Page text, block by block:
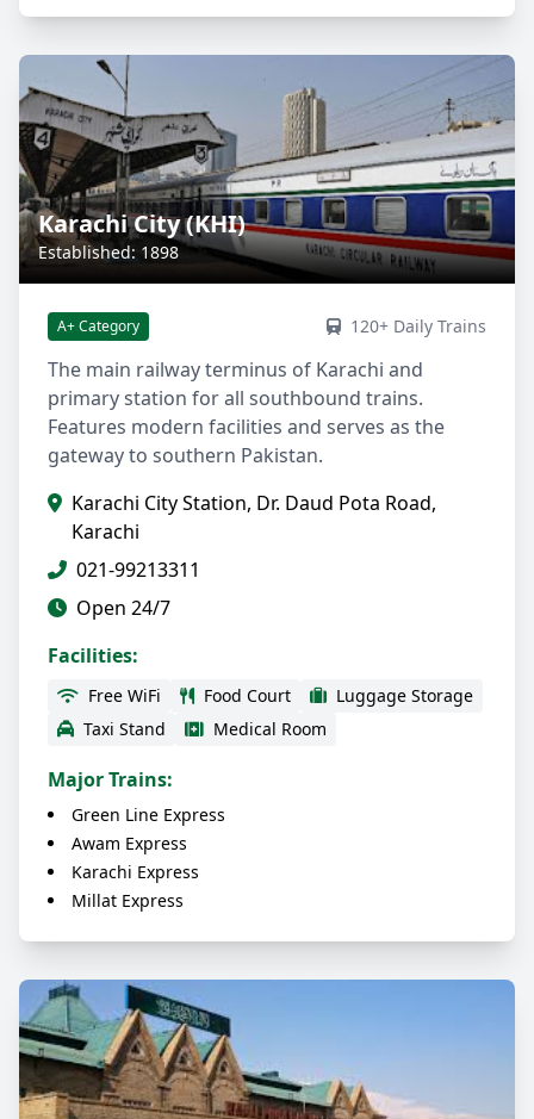
Karachi City (KHI)
Established: 1898
A+ Category 120+ Daily Trains
The main railway terminus of Karachi and
primary station for all southbound trains.
Features modern facilities and serves as the
gateway to southern Pakistan.
Karachi City Station, Dr. Daud Pota Road,
Karachi
021-99213311
Open 24/7
Facilities:
Free WiFi Food Court
Luggage Storage
Taxi Stand
Medical Room
Major Trains:
Green Line Express
Awam Express
Karachi Express
Millat Express